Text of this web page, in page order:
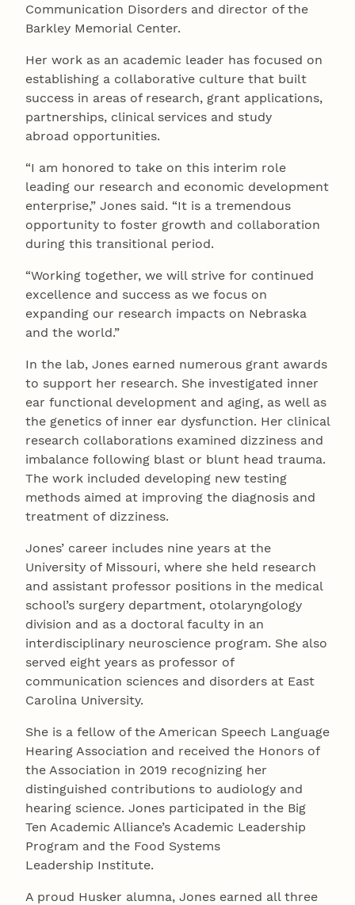
Communication Disorders and director of the
Barkley Memorial Center.
Her work as an academic leader has focused on
establishing a collaborative culture that built
success in areas of research, grant applications,
partnerships, clinical services and study
abroad opportunities.
“I am honored to take on this interim role
leading our research and economic development
enterprise,” Jones said. “It is a tremendous
opportunity to foster growth and collaboration
during this transitional period.
“Working together, we will strive for continued
excellence and success as we focus on
expanding our research impacts on Nebraska
and the world.”
In the lab, Jones earned numerous grant awards
to support her research. She investigated inner
ear functional development and aging, as well as
the genetics of inner ear dysfunction. Her clinical
research collaborations examined dizziness and
imbalance following blast or blunt head trauma.
The work included developing new testing
methods aimed at improving the diagnosis and
treatment of dizziness.
Jones’ career includes nine years at the
University of Missouri, where she held research
and assistant professor positions in the medical
school’s surgery department, otolaryngology
division and as a doctoral faculty in an
interdisciplinary neuroscience program. She also
served eight years as professor of
communication sciences and disorders at East
Carolina University.
She is a fellow of the American Speech Language
Hearing Association and received the Honors of
the Association in 2019 recognizing her
distinguished contributions to audiology and
hearing science. Jones participated in the Big
Ten Academic Alliance’s Academic Leadership
Program and the Food Systems
Leadership Institute.
A proud Husker alumna, Jones earned all three